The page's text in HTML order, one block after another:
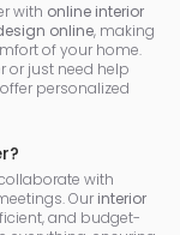
with online interior
online, making
of your home.
or just need help
offer personalized
with
Our interior
and budget-